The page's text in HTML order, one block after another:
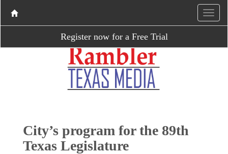
Register now for a Free Trial
City’s program for the 89th
Texas Legislature